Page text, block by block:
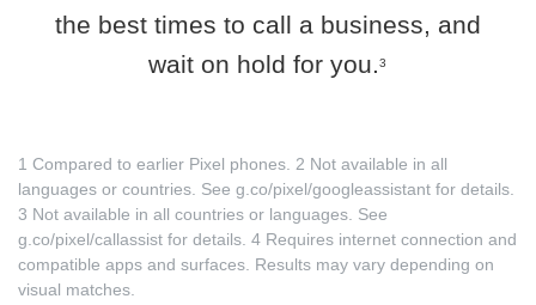
the best times to call a business, and
wait on hold for you.3
1 Compared to earlier Pixel phones. 2 Not available in all
languages or countries. See g.co/pixel/googleassistant for details.
3 Not available in all countries or languages. See
g.co/pixel/callassist for details. 4 Requires internet connection and
compatible apps and surfaces. Results may vary depending on
visual matches.